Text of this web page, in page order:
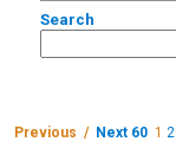
Search
Previous / Next 60 1 2